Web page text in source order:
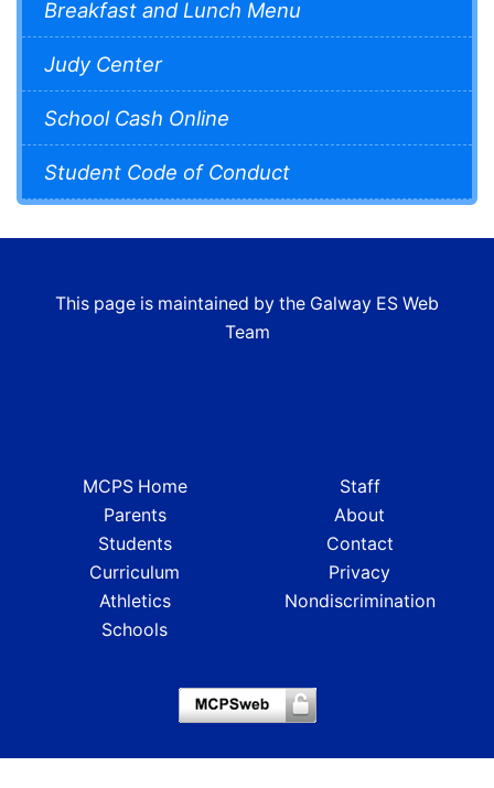
Breakfast and Lunch Menu
Judy Center
School Cash Online
Student Code of Conduct
This page is maintained by the Galway ES Web
Team
MCPS Home
Parents
Students
Curriculum
Athletics
Schools
Staff
About
Contact
Privacy
Nondiscrimination